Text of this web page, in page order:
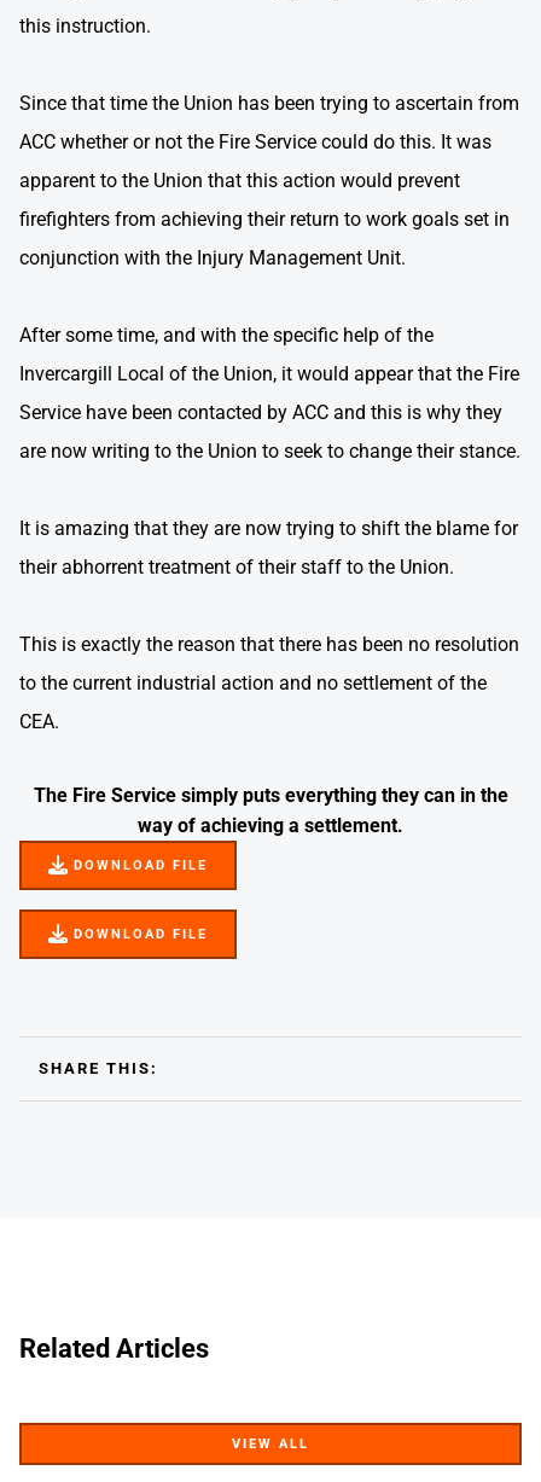
this instruction.
Since that time the Union has been trying to ascertain from
ACC whether or not the Fire Service could do this. It was
apparent to the Union that this action would prevent
firefighters from achieving their return to work goals set in
conjunction with the Injury Management Unit.
After some time, and with the specific help of the
Invercargill Local of the Union, it would appear that the Fire
Service have been contacted by ACC and this is why they
are now writing to the Union to seek to change their stance.
It is amazing that they are now trying to shift the blame for
their abhorrent treatment of their staff to the Union.
This is exactly the reason that there has been no resolution
to the current industrial action and no settlement of the
CEA.
The Fire Service simply puts everything they can in the
way of achieving a settlement.
DOWNLOAD FILE
DOWNLOAD FILE
DOWNLOAD FILE
DOWNLOAD FILE
SHARE THIS:
Related Articles
VIEW ALL